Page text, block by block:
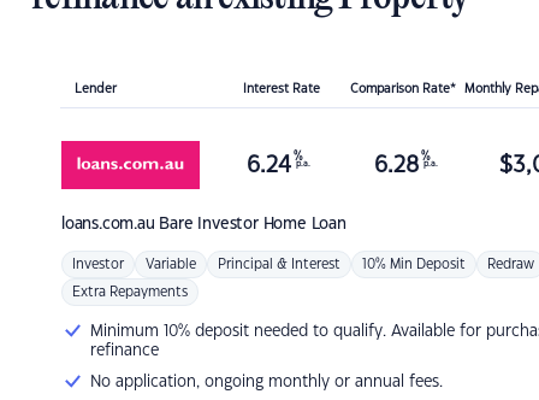
Lender Interest Rate Comparison Rate* Monthly
loans.com.au Bare Investor Home Loan
6.24 %
p.a. 6.28 %
p.a. $
Investor Variable Principal & Interest 10% Min Deposit Redraw
Extra Repayments
Minimum 10% deposit needed to qualify. Available for
refinance
No application, ongoing monthly or annual fees.